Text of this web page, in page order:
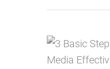
STRATEGIES
THAT